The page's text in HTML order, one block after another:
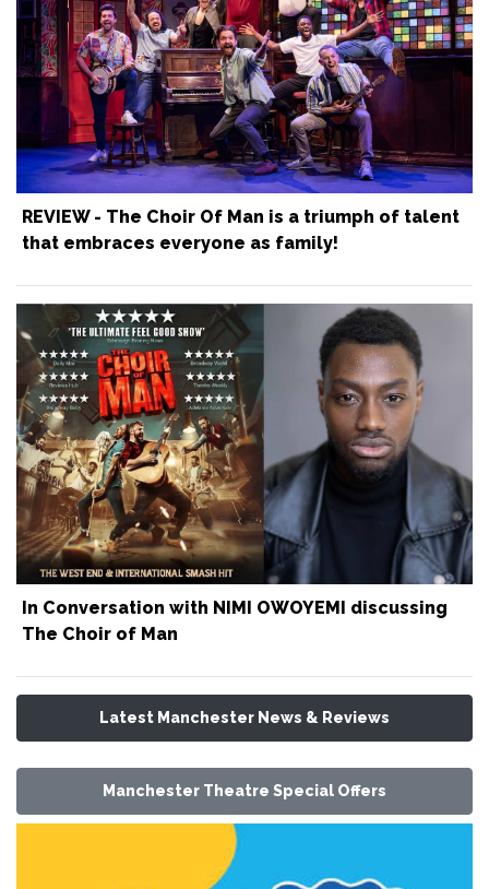
REVIEW - The Choir Of Man is a triumph of talent
that embraces everyone as family!
In Conversation with NIMI OWOYEMI discussing
The Choir of Man
Latest Manchester News & Reviews
Manchester Theatre Special Offers